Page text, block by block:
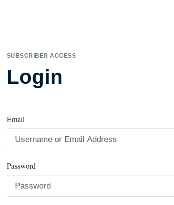
SUBSCRIBER ACCESS
Login
Email
Password